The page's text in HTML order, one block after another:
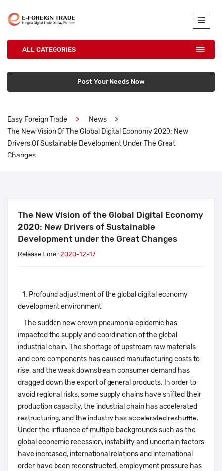
ALL CATEGORIES
Post Your Needs Now
Easy Foreign Trade
News
The New Vision Of The Global Digital Economy 2020: New
Drivers Of Sustainable Development Under The Great
Changes
The New Vision of the Global Digital Economy
2020: New Drivers of Sustainable
Development under the Great Changes
Release time : 2020-12-17
1. Profound adjustment of the global digital economy
development environment
The sudden new crown pneumonia epidemic has
impacted the supply and coordination of the global
industrial chain. The shortage of upstream raw materials
and core components has caused manufacturing costs to
rise, and the weak downstream consumer demand has
dragged down the export of general products. In order to
avoid regional risks, some supply chains have shifted their
production capacity, the industrial chain has accelerated
restructuring, and the industry has accelerated reshuffle.
Under the influence of multiple backgrounds such as the
global economic recession, instability and uncertain factors
have increased, international relations and international
order have been reconstructed, employment pressure has